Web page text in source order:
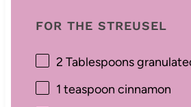
FOR THE STREUSEL
2 Tablespoons
1 teaspoon cinnamon